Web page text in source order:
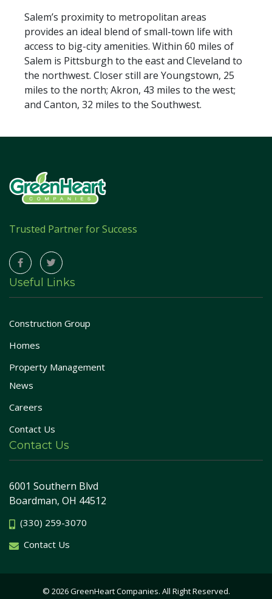
Salem’s proximity to metropolitan areas
provides an ideal blend of small-town life with
access to big-city amenities. Within 60 miles of
Salem is Pittsburgh to the east and Cleveland to
the northwest. Closer still are Youngstown, 25
miles to the north; Akron, 43 miles to the west;
and Canton, 32 miles to the Southwest.
Trusted Partner for Success
Useful Links
Construction Group
Homes
Property Management
News
Careers
Contact Us
Contact Us
6001 Southern Blvd
Boardman, OH 44512
(330) 259-3070
Contact Us
© 2026 GreenHeart Companies. All Right Reserved.